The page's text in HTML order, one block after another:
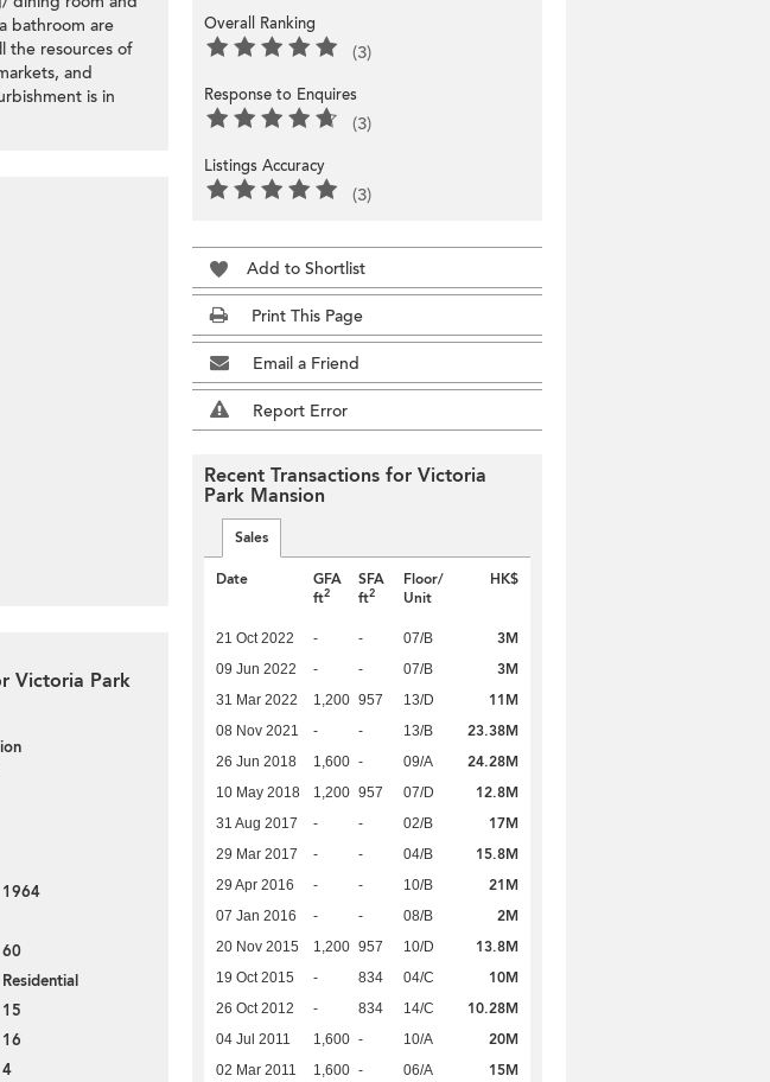
bathroom are
the resources of
and
is in
Victoria Park
1964
60
Residential
15
16
4
Overall Ranking
(3)
Response to Enquires
(3)
Listings Accuracy
(3)
Add to Shortlist
Print This Page
Email a Friend
Report Error
Recent Transactions for Victoria
Park Mansion
Sales
Date
GFA
ft2
SFA
ft2
Floor/
Unit
HK$
21 Oct 2022 - - 07/B 3M
09 Jun 2022 - - 07/B 3M
31 Mar 2022 1,200 957 13/D 11M
08 Nov 2021 - - 13/B 23.38M
26 Jun 2018 1,600 - 09/A 24.28M
10 May 2018 1,200 957 07/D 12.8M
31 Aug 2017 - - 02/B 17M
29 Mar 2017 - - 04/B 15.8M
29 Apr 2016 - - 10/B 21M
07 Jan 2016 - - 08/B 2M
20 Nov 2015 1,200 957 10/D 13.8M
19 Oct 2015 - 834 04/C 10M
26 Oct 2012 - 834 14/C 10.28M
04 Jul 2011 1,600 - 10/A 20M
02 Mar 2011 1,600 - 06/A 15M